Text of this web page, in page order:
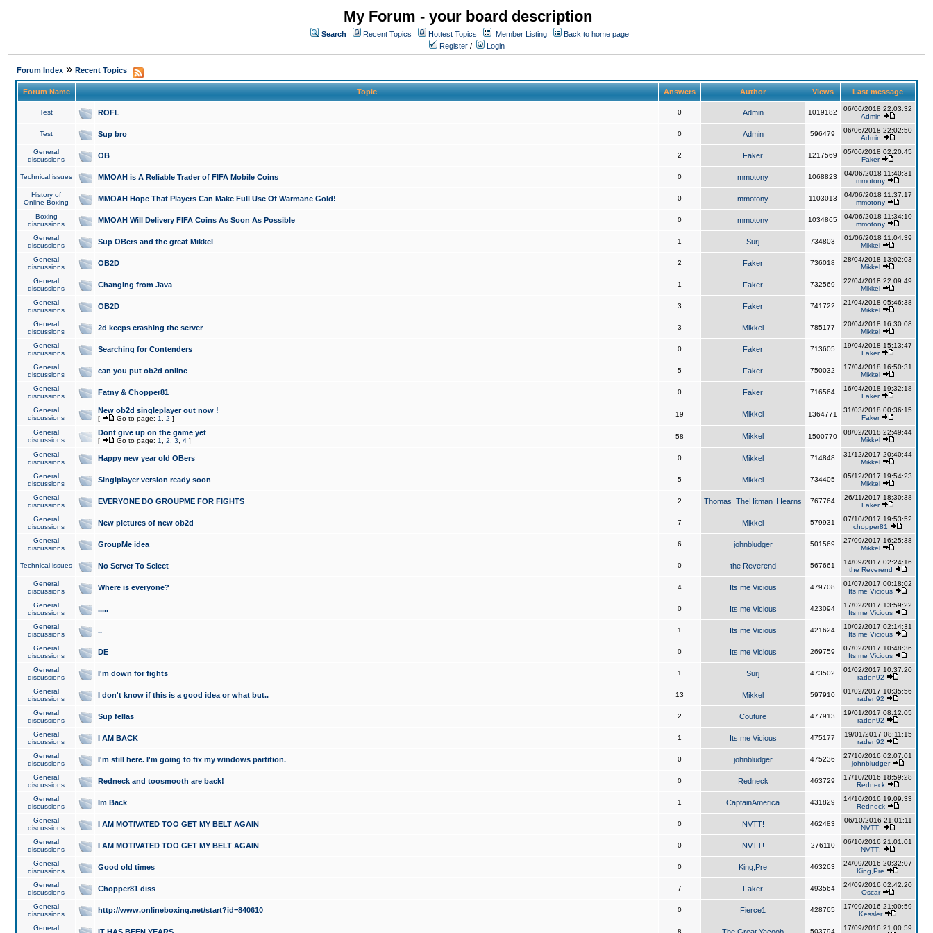
My Forum - your board description
Search Recent Topics Hottest Topics Member Listing
Back to home page
Register / Login
Forum Index » Recent Topics
Forum Name Topic Answers Author Views Last message
Test ROFL 0 Admin 1019182
06/06/2018 22:03:32
Admin
Test Sup bro 0 Admin 596479
06/06/2018 22:02:50
Admin
General
discussions
OB 2 Faker 1217569
05/06/2018 02:20:45
Faker
Technical issues MMOAH is A Reliable Trader of FIFA Mobile Coins 0 mmotony 1068823
04/06/2018 11:40:31
mmotony
History of
Online Boxing
MMOAH Hope That Players Can Make Full Use Of Warmane Gold! 0 mmotony 1103013
04/06/2018 11:37:17
mmotony
Boxing
discussions
MMOAH Will Delivery FIFA Coins As Soon As Possible 0 mmotony 1034865
04/06/2018 11:34:10
mmotony
General
discussions
Sup OBers and the great Mikkel 1 Surj 734803
01/06/2018 11:04:39
Mikkel
General
discussions
OB2D 2 Faker 736018
28/04/2018 13:02:03
Mikkel
General
discussions
Changing from Java 1 Faker 732569
22/04/2018 22:09:49
Mikkel
General
discussions
OB2D 3 Faker 741722
21/04/2018 05:46:38
Mikkel
General
discussions
2d keeps crashing the server 3 Mikkel 785177
20/04/2018 16:30:08
Mikkel
General
discussions
Searching for Contenders 0 Faker 713605
19/04/2018 15:13:47
Faker
General
discussions
can you put ob2d online 5 Faker 750032
17/04/2018 16:50:31
Mikkel
General
discussions
Fatny & Chopper81 0 Faker 716564
16/04/2018 19:32:18
Faker
General
discussions
New ob2d singleplayer out now !
[ Go to page: 1 2 ]
19 Mikkel 1364771
31/03/2018 00:36:15
Faker
General
discussions
Dont give up on the game yet
[ Go to page: 1 2 3 4 ]
58 Mikkel 1500770
08/02/2018 22:49:44
Mikkel
General
discussions
Happy new year old OBers 0 Mikkel 714848
31/12/2017 20:40:44
Mikkel
General
discussions
Singlplayer version ready soon 5 Mikkel 734405
05/12/2017 19:54:23
Mikkel
General
discussions
EVERYONE DO GROUPME FOR FIGHTS 2 Thomas_TheHitman_Hearns 767764
26/11/2017 18:30:38
Faker
General
discussions
New pictures of new ob2d 7 Mikkel 579931
07/10/2017 19:53:52
chopper81
General
discussions
GroupMe idea 6 johnbludger 501569
27/09/2017 16:25:38
Mikkel
Technical issues No Server To Select 0 the Reverend 567661
14/09/2017 02:24:16
the Reverend
General
discussions
Where is everyone? 4 Its me Vicious 479708
01/07/2017 00:18:02
Its me Vicious
General
discussions
..... 0 Its me Vicious 423094
17/02/2017 13:59:22
Its me Vicious
General
discussions
.. 1 Its me Vicious 421624
10/02/2017 02:14:31
Its me Vicious
General
discussions
DE 0 Its me Vicious 269759
07/02/2017 10:48:36
Its me Vicious
General
discussions
I'm down for fights 1 Surj 473502
01/02/2017 10:37:20
raden92
General
discussions
I don't know if this is a good idea or what but.. 13 Mikkel 597910
01/02/2017 10:35:56
raden92
General
discussions
Sup fellas 2 Couture 477913
19/01/2017 08:12:05
raden92
General
discussions
I AM BACK 1 Its me Vicious 475177
19/01/2017 08:11:15
raden92
General
discussions
I'm still here. I'm going to fix my windows partition. 0 johnbludger 475236
27/10/2016 02:07:01
johnbludger
General
discussions
Redneck and toosmooth are back! 0 Redneck 463729
17/10/2016 18:59:28
Redneck
General
discussions
Im Back 1 CaptainAmerica 431829
14/10/2016 19:09:33
Redneck
General
discussions
I AM MOTIVATED TOO GET MY BELT AGAIN 0 NVTT! 462483
06/10/2016 21:01:11
NVTT!
General
discussions
I AM MOTIVATED TOO GET MY BELT AGAIN 0 NVTT! 276110
06/10/2016 21:01:01
NVTT!
General
discussions
Good old times 0 King,Pre 463263
24/09/2016 20:32:07
King,Pre
General
discussions
Chopper81 diss 7 Faker 493564
24/09/2016 02:42:20
Oscar
General
discussions
http://www.onlineboxing.net/start?id=840610 0 Fierce1 428765
17/09/2016 21:00:59
Kessler
General
8 503794
17/09/2016 21:00:59